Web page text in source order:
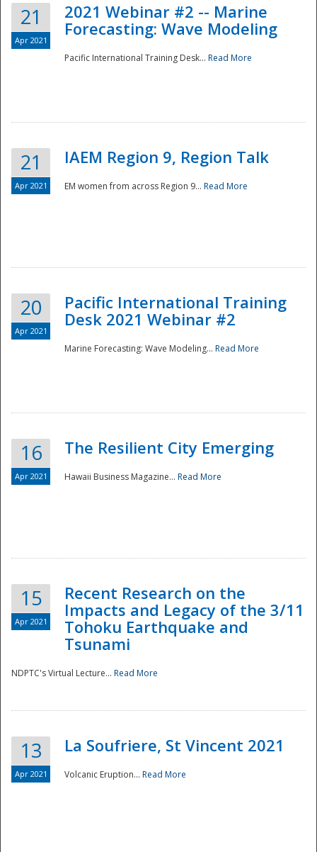
Preparedness
21
Apr 2021
2021 Webinar #2 -- Marine
Forecasting: Wave Modeling
Pacific International Training Desk... Read More
21
Apr 2021
IAEM Region 9, Region Talk
EM women from across Region 9... Read More
20
Apr 2021
Pacific International Training
Desk 2021 Webinar #2
Marine Forecasting: Wave Modeling... Read More
16
Apr 2021
The Resilient City Emerging
Hawaii Business Magazine... Read More
15
Apr 2021
Recent Research on the
Impacts and Legacy of the 3/11
Tohoku Earthquake and
Tsunami
NDPTC's Virtual Lecture... Read More
13
Apr 2021
La Soufriere, St Vincent 2021
Volcanic Eruption... Read More